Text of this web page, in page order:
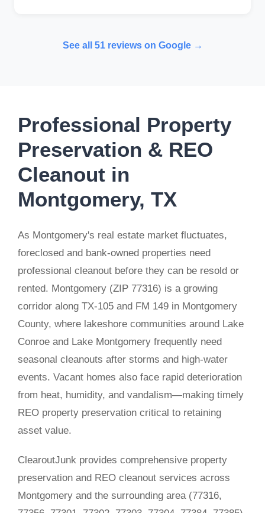
See all 51 reviews on Google →
Professional Property
Preservation & REO
Cleanout in
Montgomery, TX
As Montgomery's real estate market fluctuates,
foreclosed and bank-owned properties need
professional cleanout before they can be resold or
rented. Montgomery (ZIP 77316) is a growing
corridor along TX-105 and FM 149 in Montgomery
County, where lakeshore communities around Lake
Conroe and Lake Montgomery frequently need
seasonal cleanouts after storms and high-water
events. Vacant homes also face rapid deterioration
from heat, humidity, and vandalism—making timely
REO property preservation critical to retaining
asset value.
ClearoutJunk provides comprehensive property
preservation and REO cleanout services across
Montgomery and the surrounding area (77316,